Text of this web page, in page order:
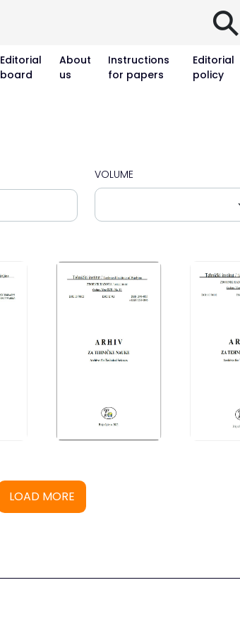
⚲
Editorial
board
About
us
Instructions
for papers
Editorial
policy
VOLUME
LOAD MORE